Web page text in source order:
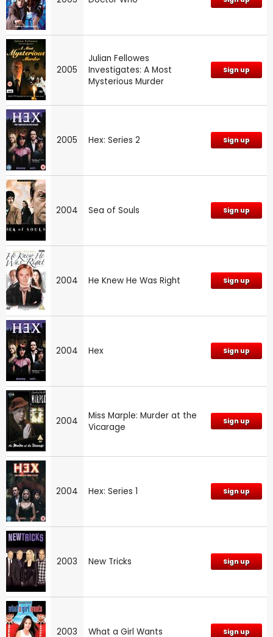
2005
Julian Fellowes
Investigates: A Most
Mysterious Murder
Sign up
2005 Hex: Series 2 Sign up
2004 Sea of Souls Sign up
2004 He Knew He Was Right Sign up
2004 Hex Sign up
2004
Miss Marple: Murder at the
Vicarage
Sign up
2004 Hex: Series 1 Sign up
2003 New Tricks Sign up
2003 What a Girl Wants Sign up